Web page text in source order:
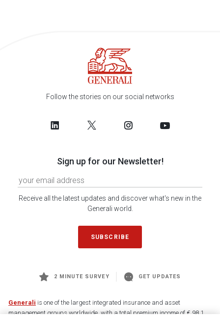
Follow the stories on our social networks
Sign up for our Newsletter!
Receive all the latest updates and discover what's new in the
Generali world.
SUBSCRIBE
2 MINUTE SURVEY GET UPDATES
Generali is one of the largest integrated insurance and asset
management groups worldwide, with a total premium income of € 98.1